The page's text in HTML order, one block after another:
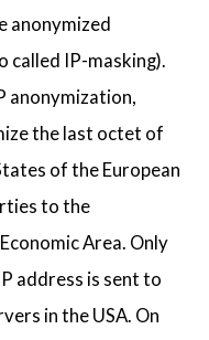
anonymized
called IP-masking).
anonymization,
the last octet of
of the European
to the
Area. Only
address is sent to
in the USA. On